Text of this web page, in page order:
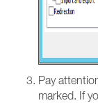
Pay
marked. If